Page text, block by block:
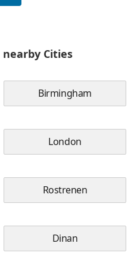
Cities
Birmingham
London
Rostrenen
Dinan